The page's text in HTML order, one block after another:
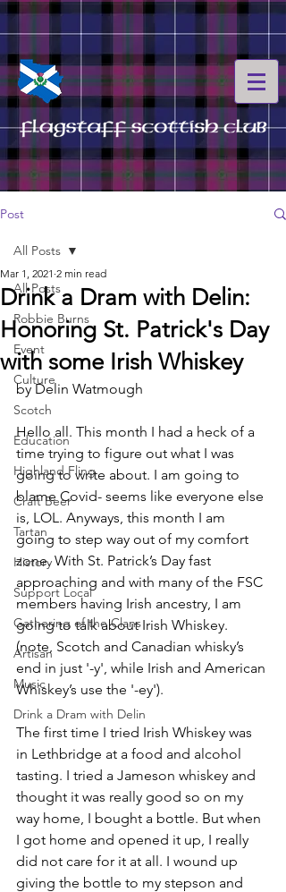
Post
All Posts
Robbie Burns
Event
Culture
Scotch
Education
Highland Fling
Craft Beer
Tartan
History
Support Local
Gathering of the Clans
Artisan
Music
Drink a Dram with Delin
All Posts
Drink a Dram with Delin:
Honoring St. Patrick's Day
with some Irish Whiskey
Mar 1, 2021 2 min read
by Delin Watmough
Hello all. This month I had a heck of a
time trying to figure out what I was
going to write about. I am going to
blame Covid- seems like everyone else
is, LOL. Anyways, this month I am
going to step way out of my comfort
zone. With St. Patrick’s Day fast
approaching and with many of the FSC
members having Irish ancestry, I am
going to talk about Irish Whiskey.
(note, Scotch and Canadian whisky’s
end in just '-y', while Irish and American
Whiskey’s use the '-ey').
The first time I tried Irish Whiskey was
in Lethbridge at a food and alcohol
tasting. I tried a Jameson whiskey and
thought it was really good so on my
way home, I bought a bottle. But when
I got home and opened it up, I really
did not care for it at all. I wound up
giving the bottle to my stepson and